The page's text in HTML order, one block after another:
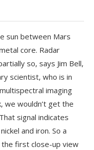
sun between Mars
core. Radar
so, says Jim Bell,
scientist, who is in
imaging
we wouldn’t get the
signal indicates
and iron. So a
first close-up view